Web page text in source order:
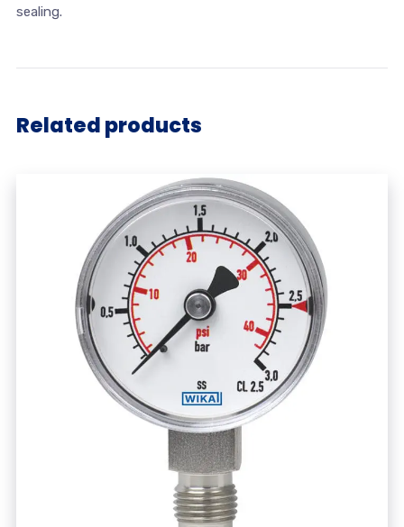
sealing.
Related products